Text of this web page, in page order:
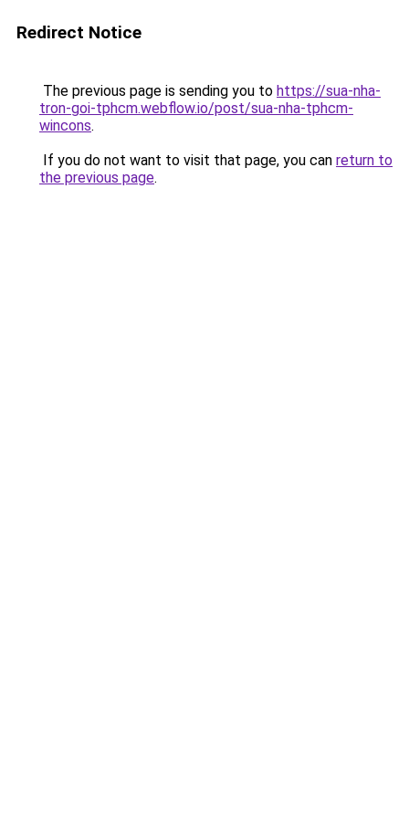
Redirect Notice
The previous page is sending you to https://sua-nha-
tron-goi-tphcm.webflow.io/post/sua-nha-tphcm-
wincons.
If you do not want to visit that page, you can return to
the previous page.